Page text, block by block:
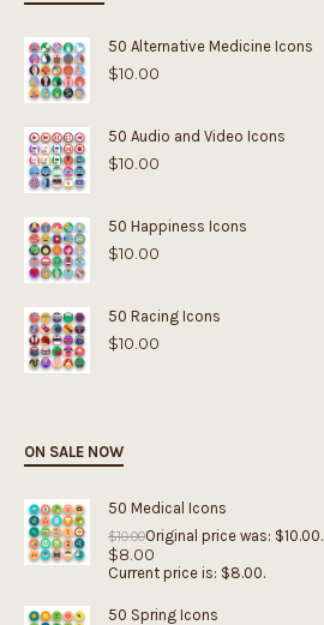
50 Alternative Medicine Icons
$10.00
50 Audio and Video Icons
$10.00
50 Happiness Icons
$10.00
50 Racing Icons
$10.00
ON SALE NOW
50 Medical Icons
$10.00Original price was: $10.00.
$8.00
Current price is: $8.00.
50 Spring Icons